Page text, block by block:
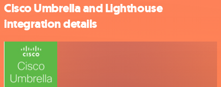
Cisco Umbrella and Lighthouse
integration details